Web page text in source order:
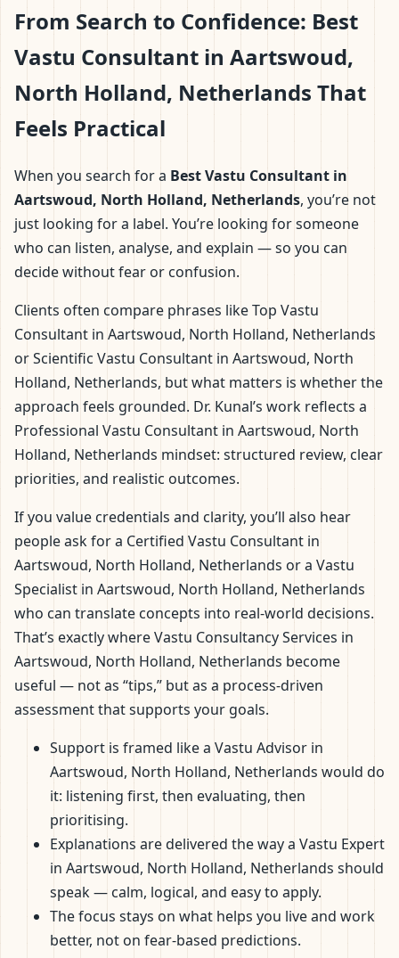
From Search to Confidence: Best
Vastu Consultant in Aartswoud,
North Holland, Netherlands That
Feels Practical
When you search for a Best Vastu Consultant in
Aartswoud, North Holland, Netherlands, you’re not
just looking for a label. You’re looking for someone
who can listen, analyse, and explain — so you can
decide without fear or confusion.
Clients often compare phrases like Top Vastu
Consultant in Aartswoud, North Holland, Netherlands
or Scientific Vastu Consultant in Aartswoud, North
Holland, Netherlands, but what matters is whether the
approach feels grounded. Dr. Kunal’s work reflects a
Professional Vastu Consultant in Aartswoud, North
Holland, Netherlands mindset: structured review, clear
priorities, and realistic outcomes.
If you value credentials and clarity, you’ll also hear
people ask for a Certified Vastu Consultant in
Aartswoud, North Holland, Netherlands or a Vastu
Specialist in Aartswoud, North Holland, Netherlands
who can translate concepts into real-world decisions.
That’s exactly where Vastu Consultancy Services in
Aartswoud, North Holland, Netherlands become
useful — not as “tips,” but as a process-driven
assessment that supports your goals.
Support is framed like a Vastu Advisor in
Aartswoud, North Holland, Netherlands would do
it: listening first, then evaluating, then
prioritising.
Explanations are delivered the way a Vastu Expert
in Aartswoud, North Holland, Netherlands should
speak — calm, logical, and easy to apply.
The focus stays on what helps you live and work
better, not on fear-based predictions.